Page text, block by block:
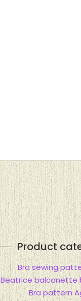
Product
Bra sewing
Beatrice balconette
Bra pattern